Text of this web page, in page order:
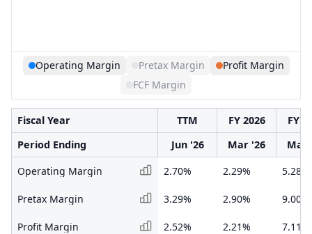
Operating Margin Pretax Margin
Profit Margin
FCF Margin
Fiscal Year TTM FY 2026
FY
Period Ending
Jun '26 Mar '26
Mar
Operating Margin
2.70% 2.29% 5.28%
Pretax Margin 3.29% 2.90% 9.00%
Profit Margin 2.52% 2.21% 7.11%